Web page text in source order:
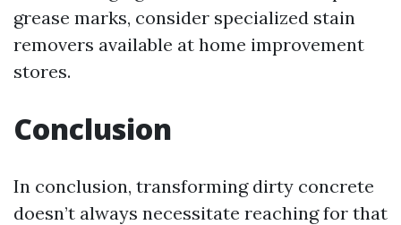
grease marks, consider specialized stain
removers available at home improvement
stores.
Conclusion
In conclusion, transforming dirty concrete
doesn’t always necessitate reaching for that